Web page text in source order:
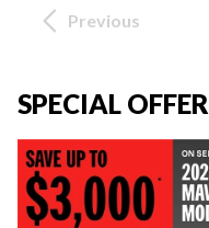
Previous
SPECIAL